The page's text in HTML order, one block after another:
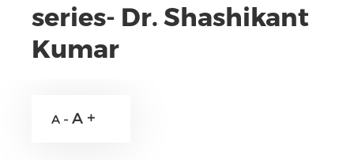
series- Dr. Shashikant
Kumar
A - A +